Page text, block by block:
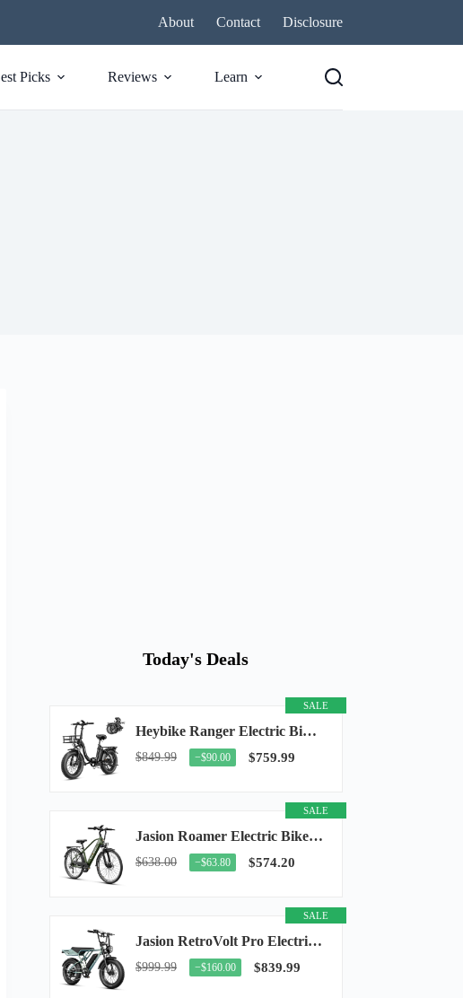
About Contact Disclosure
Picks Reviews Learn
Today's Deals
SALE
Heybike Ranger Electric Bike for Adults, Peak 1400W Upgraded Motor Ebike, 28MPH [20" Fat...
$849.99 −$90.00 $759.99
SALE
Jasion Roamer Electric Bike for Adults, 26" Commuter Ebike 1200W 528WH Removable Battery...
$638.00 −$63.80 $574.20
SALE
Jasion RetroVolt Pro Electric Bike for Adults, 3000W Peak Motor & 38 MPH & 90-Miles...
$999.99 −$160.00 $839.99